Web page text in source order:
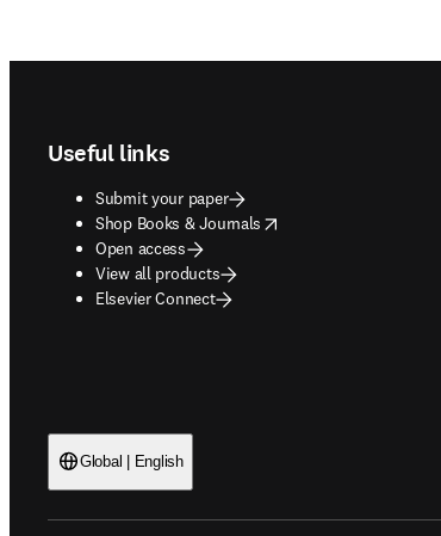
Useful links
Submit your paper
Shop Books & Journals
opens in new tab/window
Open access
View all products
Elsevier Connect
Global | English